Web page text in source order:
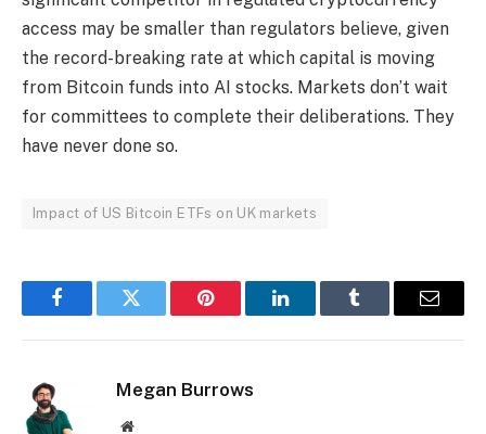
access may be smaller than regulators believe, given
the record-breaking rate at which capital is moving
from Bitcoin funds into AI stocks. Markets don’t wait
for committees to complete their deliberations. They
have never done so.
Impact of US Bitcoin ETFs on UK markets
FacebookTwitter Pinterest LinkedInTumblr Email
Megan Burrows
Website